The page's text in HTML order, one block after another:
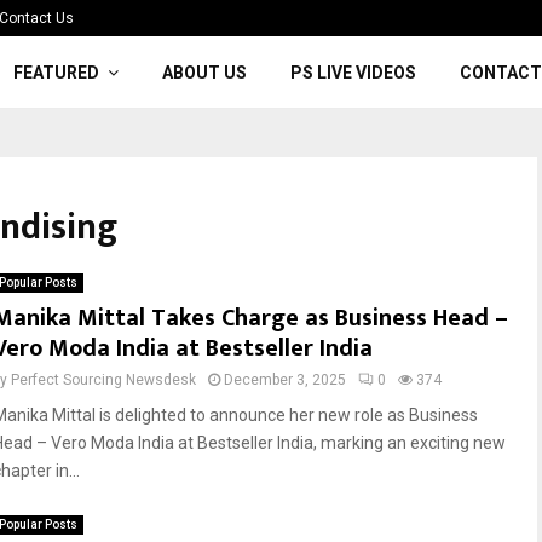
Contact Us
FEATURED ABOUT US PS LIVE VIDEOS
Popular Posts
Mittal Takes Charge as Business Head –
Moda India at Bestseller India
Perfect Sourcing Newsdesk December 3, 2025 0 374
Mittal is delighted to announce her new role as Business
– Vero Moda India at Bestseller India, marking an exciting new
in...
Popular Posts